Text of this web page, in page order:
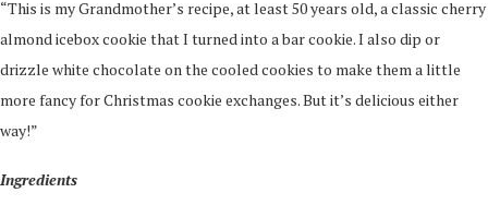
“This is my Grandmother’s recipe, at least 50 years old, a classic cherry
almond icebox cookie that I turned into a bar cookie. I also dip or
drizzle white chocolate on the cooled cookies to make them a little
more fancy for Christmas cookie exchanges. But it’s delicious either
way!”
Ingredients